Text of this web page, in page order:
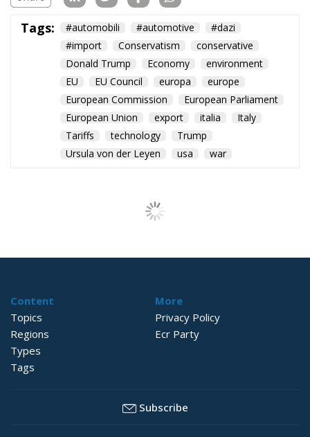
Tags: #automobili #automotive
#dazi
#import
Conservatism
conservative
Donald Trump
Economy
environment
EU
EU Council europa
europe
European Commission
European Parliament
European Union
export italia
Italy
Tariffs
technology
Trump
Ursula von der Leyen
usa war
The European Plan
for Electrification:
Energy Transition,
Competitiveness,
and Protecting
Member States’
Sovereignty
- August 7, 2026